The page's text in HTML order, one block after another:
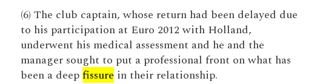
(6) The club captain, whose return had been delayed due
to his participation at Euro 2012 with Holland,
underwent his medical assessment and he and the
manager sought to put a professional front on what has
been a deepfissure in their relationship.